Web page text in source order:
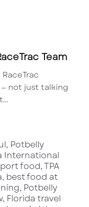
Team
not just talking